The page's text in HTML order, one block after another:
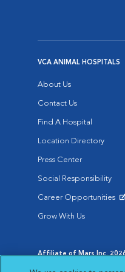
VCA ANIMAL HOSPITALS
About Us
Contact Us
Find A Hospital
Location Directory
Press Center
Social Responsibility
Career Opportunities
Grow With Us
Affiliate of Mars Inc.